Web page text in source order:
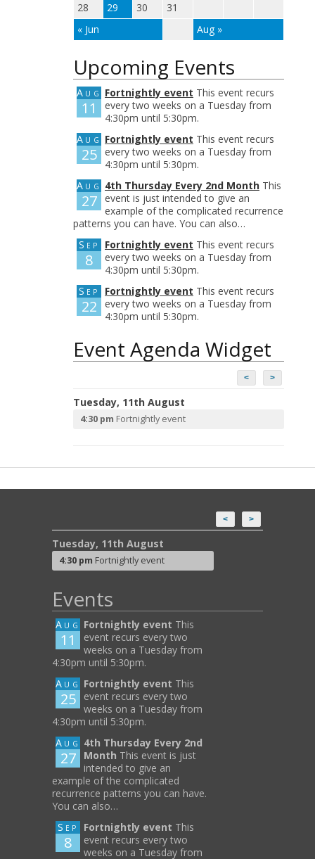
28
29 30
31
« Jun
Aug »
Upcoming Events
Aug
11
Fortnightly event This event recurs
every two weeks on a Tuesday from
4:30pm until 5:30pm.
Aug
25
Fortnightly event This event recurs
every two weeks on a Tuesday from
4:30pm until 5:30pm.
Aug
27
4th Thursday Every 2nd Month This
event is just intended to give an
example of the complicated recurrence
patterns you can have. You can also…
Sep
8
Fortnightly event This event recurs
every two weeks on a Tuesday from
4:30pm until 5:30pm.
Sep
22
Fortnightly event This event recurs
every two weeks on a Tuesday from
4:30pm until 5:30pm.
Event Agenda Widget
< >
Tuesday, 11th August
4:30 pm Fortnightly event
< >
Tuesday, 11th August
4:30 pm Fortnightly event
Events
Aug
11
Fortnightly event This
event recurs every two
weeks on a Tuesday from
4:30pm until 5:30pm.
Aug
25
Fortnightly event This
event recurs every two
weeks on a Tuesday from
4:30pm until 5:30pm.
Aug
27
4th Thursday Every 2nd
Month This event is just
intended to give an
example of the complicated
recurrence patterns you can have.
You can also…
Sep
8
Fortnightly event This
event recurs every two
weeks on a Tuesday from